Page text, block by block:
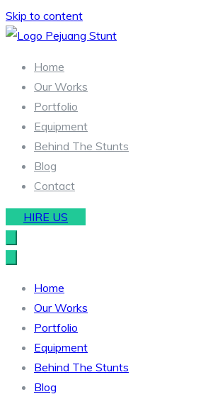
Skip to content
Stunt & Wirework Equipment | Pejuang
Indonesia Stunt Team
Home
Our Works
Portfolio
Equipment
Behind The Stunts
Blog
Contact
HIRE US
Home
Our Works
Portfolio
Equipment
Behind The Stunts
Blog